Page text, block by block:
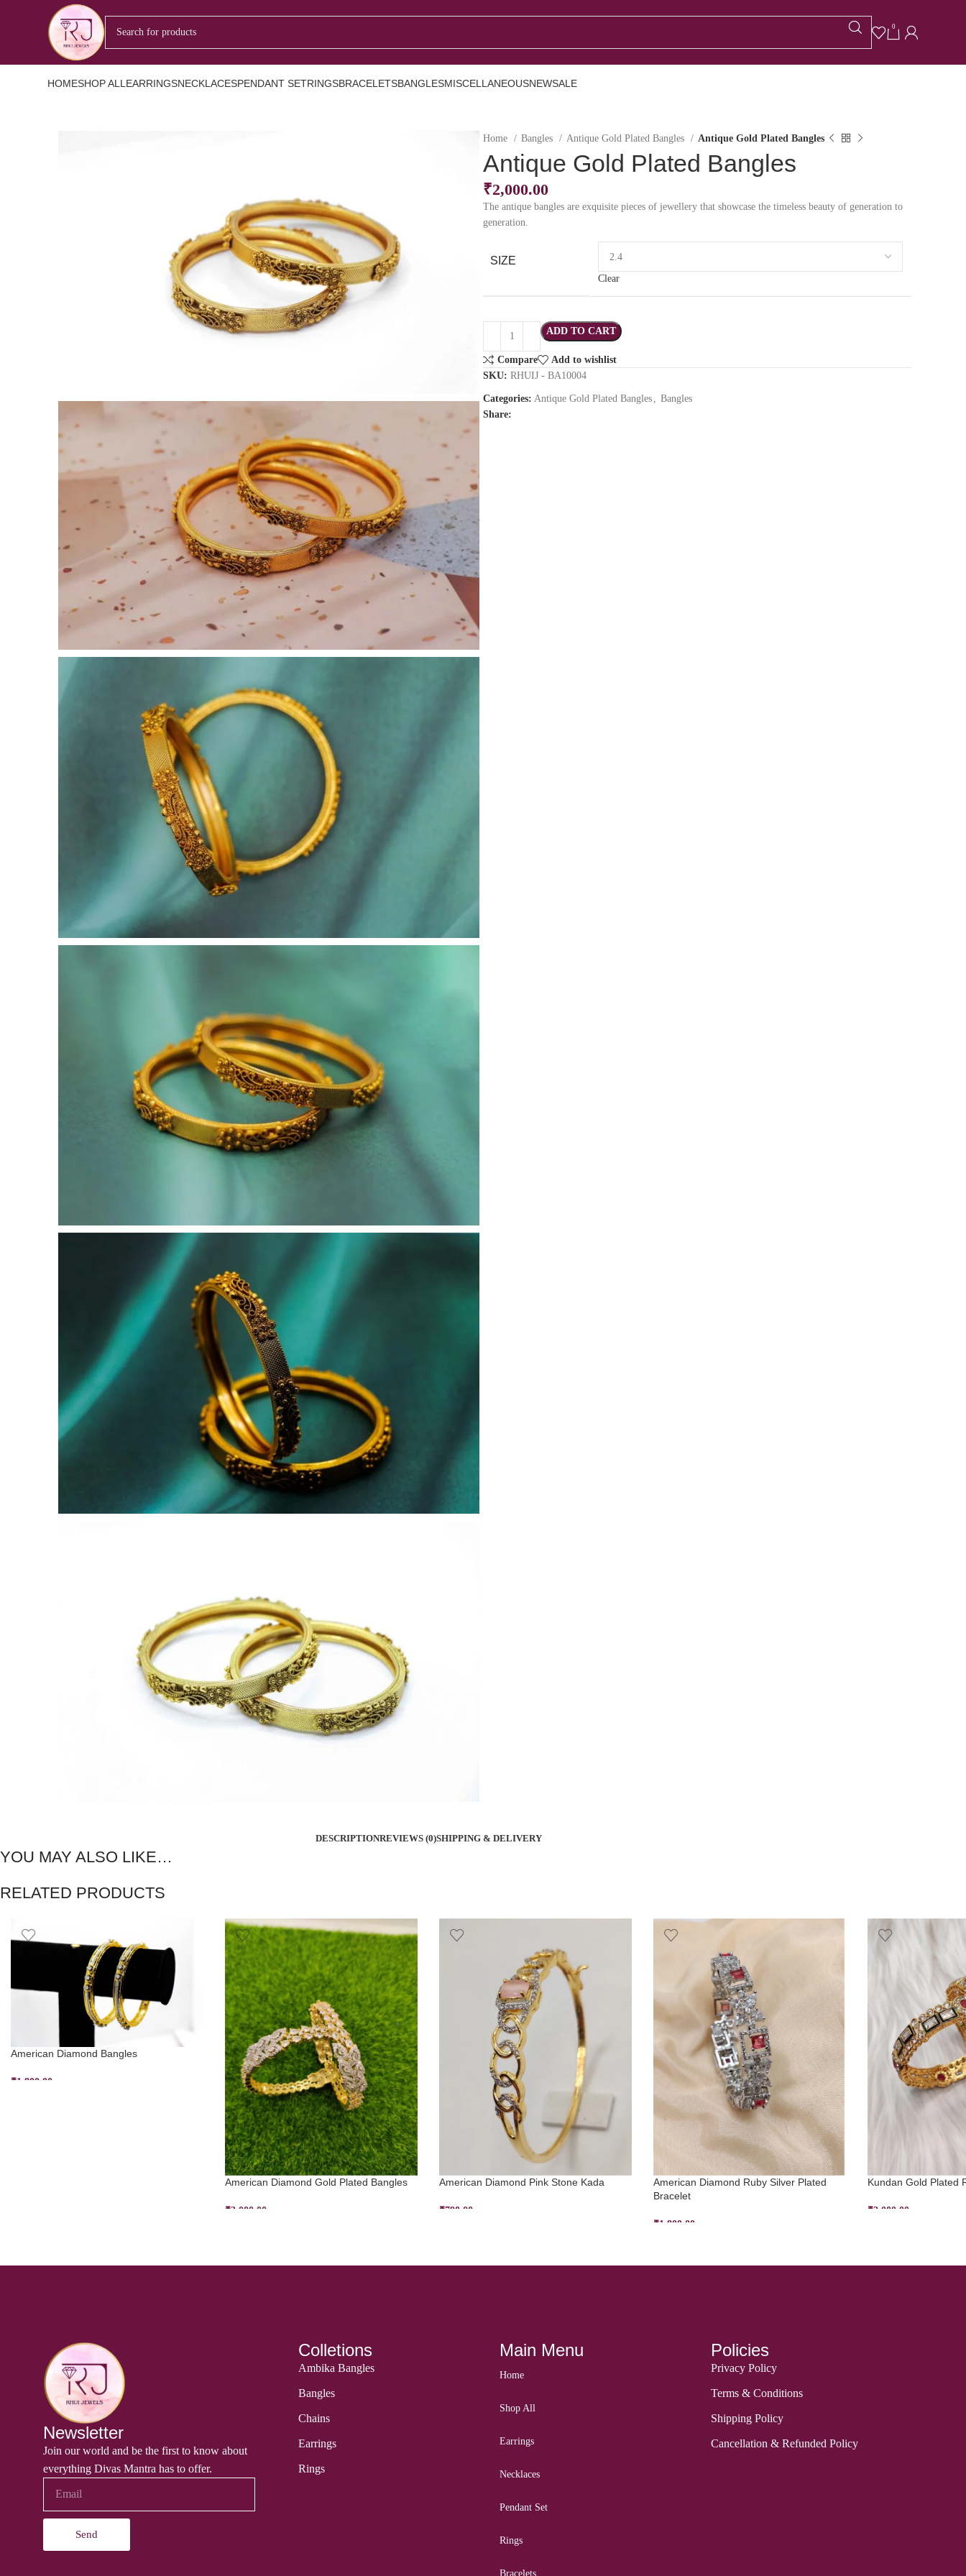
0
HOMESHOP ALL EARRINGSNECKLACESPENDANT SETRINGSBRACELETSBANGLESMISCELLANEOUSNEWSALE
Home Bangles Antique Gold Plated Bangles Antique Gold Plated Bangles
Antique Gold Plated Bangles
₹2,000.00
The antique bangles are exquisite pieces of jewellery that showcase the timeless beauty of generation to
generation.
SIZE
Clear
ADD TO CART
Compare
Add to wishlist
SKU: RHUIJ - BA10004
Categories: Antique Gold Plated Bangles , Bangles
Share:
DESCRIPTIONREVIEWS (0)SHIPPING & DELIVERY
YOU MAY ALSO LIKE…
RELATED PRODUCTS
American Diamond Bangles
₹1,800.00
American Diamond Gold Plated Bangles
₹3,000.00
American Diamond Pink Stone Kada
₹790.00
American Diamond Ruby Silver Plated
Bracelet
₹1,800.00
Kundan Gold Plated
₹2,000.00
Newsletter
Join our world and be the first to know about
everything Divas Mantra has to offer.
Send
Colletions
Ambika Bangles
Bangles
Chains
Earrings
Rings
Main Menu
Home
Shop All
Earrings
Necklaces
Pendant Set
Rings
Bracelets
Policies
Privacy Policy
Terms & Conditions
Shipping Policy
Cancellation & Refunded Policy